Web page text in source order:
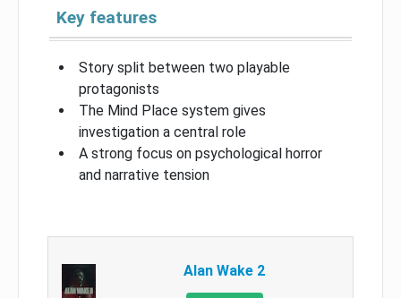
Key features
Story split between two playable
protagonists
The Mind Place system gives
investigation a central role
A strong focus on psychological horror
and narrative tension
Alan Wake 2